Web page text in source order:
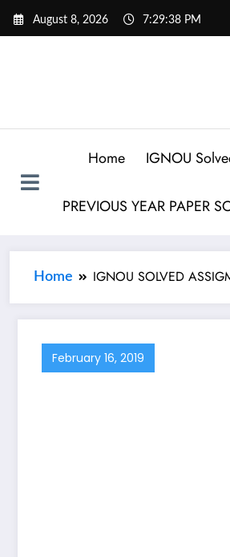
August 8, 2026 7:29:38 PM
Home IGNOU
PREVIOUS YEAR PAPER
Home IGNOU SOLVED
February 16, 2019